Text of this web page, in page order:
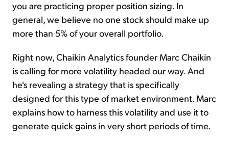
you are practicing proper position sizing. In
general, we believe no one stock should make up
more than 5% of your overall portfolio.
Right now, Chaikin Analytics founder Marc Chaikin
is calling for more volatility headed our way. And
he's revealing a strategy that is specifically
designed for this type of market environment. Marc
explains how to harness this volatility and use it to
generate quick gains in very short periods of time.